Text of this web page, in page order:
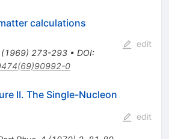
calculations
1969) 273-293• DOI:
0
edit
II. The Single-Nucleon
edit